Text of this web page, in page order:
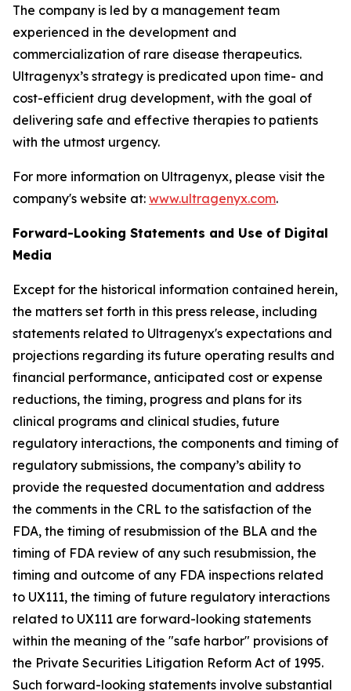
The company is led by a management team
experienced in the development and
commercialization of rare disease therapeutics.
Ultragenyx’s strategy is predicated upon time- and
cost-efficient drug development, with the goal of
delivering safe and effective therapies to patients
with the utmost urgency.
For more information on Ultragenyx, please visit the
company's website at: www.ultragenyx.com.
Forward-Looking Statements and Use of Digital
Media
Except for the historical information contained herein,
the matters set forth in this press release, including
statements related to Ultragenyx's expectations and
projections regarding its future operating results and
financial performance, anticipated cost or expense
reductions, the timing, progress and plans for its
clinical programs and clinical studies, future
regulatory interactions, the components and timing of
regulatory submissions, the company’s ability to
provide the requested documentation and address
the comments in the CRL to the satisfaction of the
FDA, the timing of resubmission of the BLA and the
timing of FDA review of any such resubmission, the
timing and outcome of any FDA inspections related
to UX111, the timing of future regulatory interactions
related to UX111 are forward-looking statements
within the meaning of the "safe harbor" provisions of
the Private Securities Litigation Reform Act of 1995.
Such forward-looking statements involve substantial